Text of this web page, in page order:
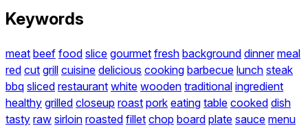
Keywords
meat beef food slice gourmet fresh background dinner meal
red cut grill cuisine delicious cooking barbecue lunch steak
bbq sliced restaurant white wooden traditional ingredient
healthy grilled closeup roast pork eating table cooked dish
tasty raw sirloin roasted fillet chop board plate sauce menu